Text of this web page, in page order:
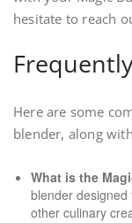
hesitate to reach
Here are some
blender, along
What is the
blender
other culinary